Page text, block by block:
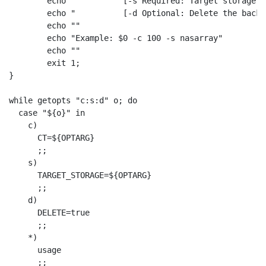
}
while getopts "c:s:d" o; do
  case "${o}" in
    c)
      CT=${OPTARG}
      ;;
    s)
      TARGET_STORAGE=${OPTARG}
      ;;
    d)
      DELETE=true
      ;;
    *)
      usage
      ;;